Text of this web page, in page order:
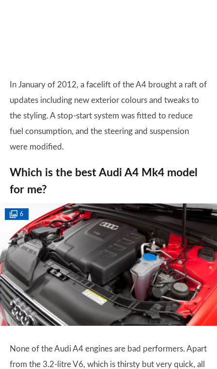
In January of 2012, a facelift of the A4 brought a raft of
updates including new exterior colours and tweaks to
the styling. A stop-start system was fitted to reduce
fuel consumption, and the steering and suspension
were modified.
Which is the best Audi A4 Mk4 model
for me?
6
None of the Audi A4 engines are bad performers. Apart
from the 3.2-litre V6, which is thirsty but very quick, all